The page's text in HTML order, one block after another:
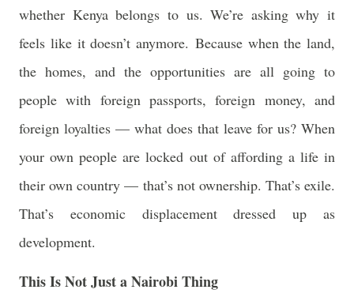
whether Kenya belongs to us. We’re asking why it
feels like it doesn’t anymore. Because when the land,
the homes, and the opportunities are all going to
people with foreign passports, foreign money, and
foreign loyalties — what does that leave for us? When
your own people are locked out of affording a life in
their own country — that’s not ownership. That’s exile.
That’s economic displacement dressed up as
development.
This Is Not Just a Nairobi Thing